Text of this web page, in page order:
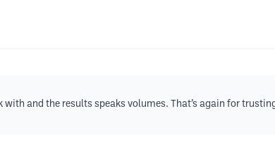
and the results speaks volumes. That’s again for